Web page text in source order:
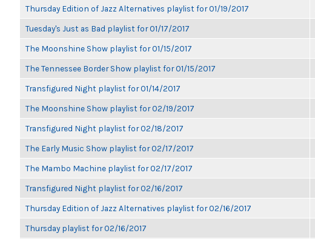
Thursday Edition of Jazz Alternatives playlist for 01/19/2017
Tuesday's Just as Bad playlist for 01/17/2017
The Moonshine Show playlist for 01/15/2017
The Tennessee Border Show playlist for 01/15/2017
Transfigured Night playlist for 01/14/2017
The Moonshine Show playlist for 02/19/2017
Transfigured Night playlist for 02/18/2017
The Early Music Show playlist for 02/17/2017
The Mambo Machine playlist for 02/17/2017
Transfigured Night playlist for 02/16/2017
Thursday Edition of Jazz Alternatives playlist for 02/16/2017
Thursday playlist for 02/16/2017